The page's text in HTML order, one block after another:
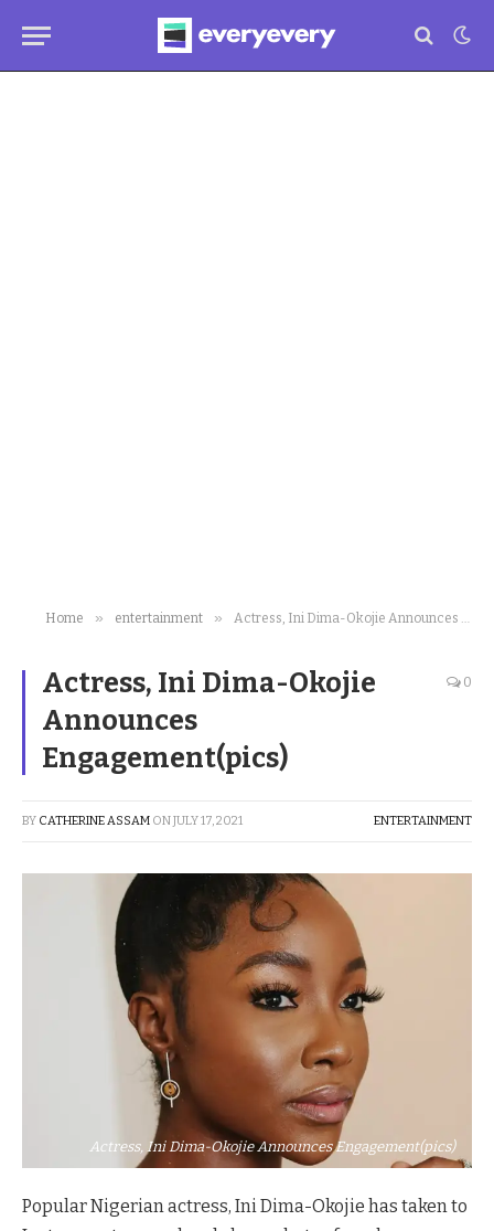
Home » entertainment » Actress, Ini Dima-Okojie Announces Engagement(pics)
Actress, Ini Dima-Okojie
Announces
Engagement(pics)
0
BY CATHERINE ASSAM ONJULY 17, 2021 ENTERTAINMENT
Actress, Ini Dima-Okojie Announces Engagement(pics)
Popular Nigerian actress, Ini Dima-Okojie has taken to